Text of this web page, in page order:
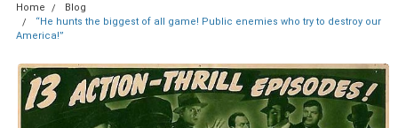
Home
Blog
“He hunts the biggest of all game! Public enemies who try to destroy our
America!”